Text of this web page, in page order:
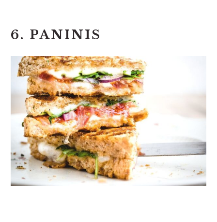
6. PANINIS